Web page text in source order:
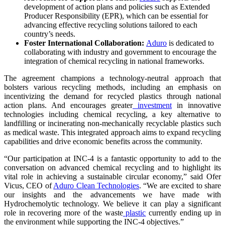
development of action plans and policies such as Extended
Producer Responsibility (EPR), which can be essential for
advancing effective recycling solutions tailored to each
country’s needs.
Foster International Collaboration: Aduro is dedicated to
collaborating with industry and government to encourage the
integration of chemical recycling in national frameworks.
The agreement champions a technology-neutral approach that
bolsters various recycling methods, including an emphasis on
incentivizing the demand for recycled plastics through national
action plans. And encourages greaterinvestment in innovative
technologies including chemical recycling, a key alternative to
landfilling or incinerating non-mechanically recyclable plastics such
as medical waste. This integrated approach aims to expand recycling
capabilities and drive economic benefits across the community.
“Our participation at INC-4 is a fantastic opportunity to add to the
conversation on advanced chemical recycling and to highlight its
vital role in achieving a sustainable circular economy,” said Ofer
Vicus, CEO ofAduro Clean Technologies. “We are excited to share
our insights and the advancements we have made with
Hydrochemolytic technology. We believe it can play a significant
role in recovering more of the wasteplastic currently ending up in
the environment while supporting the INC-4 objectives.”